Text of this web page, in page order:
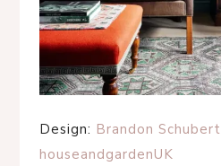
Design: Brandon Schubert
houseandgardenUK